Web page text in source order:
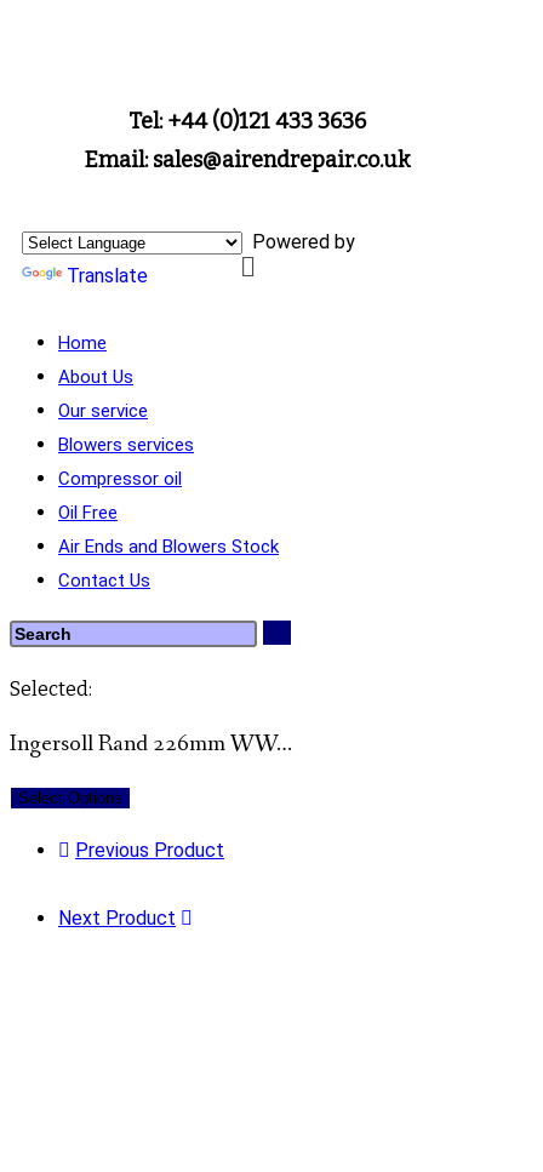
Tel: +44 (0)121 433 3636
Email: sales@airendrepair.co.uk
Powered by
Translate
Home
About Us
Our service
Blowers services
Compressor oil
Oil Free
Air Ends and Blowers Stock
Contact Us
Selected:
Ingersoll Rand 226mm WW…
Select Options
Previous Product
Next Product